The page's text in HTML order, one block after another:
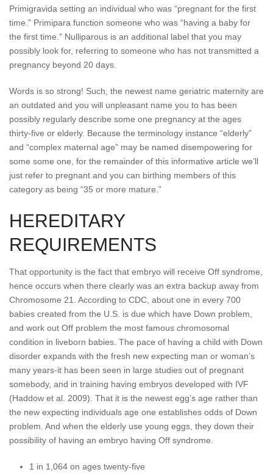
Primigravida setting an individual who was “pregnant for the first
time.” Primipara function someone who was “having a baby for
the first time.” Nulliparous is an additional label that you may
possibly look for, referring to someone who has not transmitted a
pregnancy beyond 20 days.
Words is so strong! Such, the newest name geriatric maternity are
an outdated and you will unpleasant name you to has been
possibly regularly describe some one pregnancy at the ages
thirty-five or elderly. Because the terminology instance “elderly”
and “complex maternal age” may be named disempowering for
some some one, for the remainder of this informative article we’ll
just refer to pregnant and you can birthing members of this
category as being “35 or more mature.”
HEREDITARY
REQUIREMENTS
That opportunity is the fact that embryo will receive Off syndrome,
hence occurs when there clearly was an extra backup away from
Chromosome 21. According to CDC, about one in every 700
babies created from the U.S. is due which have Down problem,
and work out Off problem the most famous chromosomal
condition in liveborn babies. The pace of having a child with Down
disorder expands with the fresh new expecting man or woman’s
many years-it has been seen in large studies out of pregnant
somebody, and in training having embryos developed with IVF
(Haddow et al. 2009). That it is the newest egg’s age rather than
the new expecting individuals age one establishes odds of Down
problem. And when the elderly use young eggs, they down their
possibility of having an embryo having Off syndrome.
1 in 1,064 on ages twenty-five